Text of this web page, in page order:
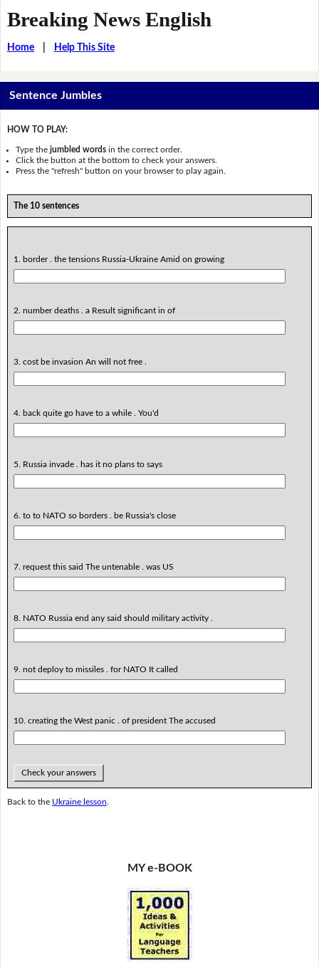
Breaking News English
Home| Help This Site
Sentence Jumbles
HOW TO PLAY:
Type thejumbled words in the correct order.
Click the button at the bottom to check your answers.
Press the "refresh" button on your browser to play again.
The 10 sentences
1. border . the tensions Russia-Ukraine Amid on growing
2. number deaths . a Result significant in of
3. cost be invasion An will not free .
4. back quite go have to a while . You'd
5. Russia invade . has it no plans to says
6. to to NATO so borders . be Russia's close
7. request this said The untenable . was US
8. NATO Russia end any said should military activity .
9. not deploy to missiles . for NATO It called
10. creating the West panic . of president The accused
Check your answers
Back to the Ukraine lesson
MY e-BOOK